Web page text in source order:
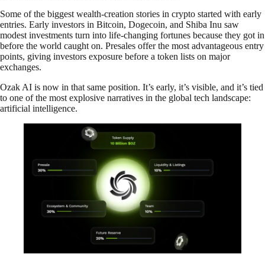
Some of the biggest wealth-creation stories in crypto started with early
entries. Early investors in Bitcoin, Dogecoin, and Shiba Inu saw
modest investments turn into life-changing fortunes because they got in
before the world caught on. Presales offer the most advantageous entry
points, giving investors exposure before a token lists on major
exchanges.
Ozak AI is now in that same position. It’s early, it’s visible, and it’s tied
to one of the most explosive narratives in the global tech landscape:
artificial intelligence.